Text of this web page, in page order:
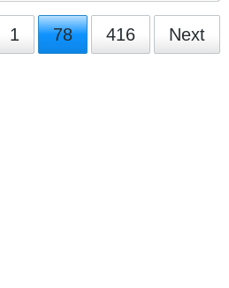
1 78 416 Next